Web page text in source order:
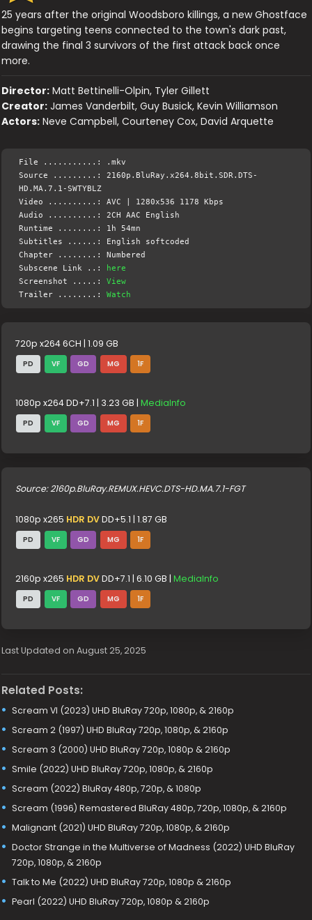
25 years after the original Woodsboro killings, a new Ghostface
begins targeting teens connected to the town's dark past,
drawing the final 3 survivors of the first attack back once
more.
Director: Matt Bettinelli-Olpin, Tyler Gillett
Creator: James Vanderbilt, Guy Busick, Kevin Williamson
Actors: Neve Campbell, Courteney Cox, David Arquette
File ...........: .mkv
Source .........: 2160p.BluRay.x264.8bit.SDR.DTS-
HD.MA.7.1-SWTYBLZ
Video ..........: AVC | 1280x536 1178 Kbps
Audio ..........: 2CH AAC English
Runtime ........: 1h 54mn
Subtitles ......: English softcoded
Chapter ........: Numbered
Subscene Link ..:
here
Screenshot .....:View
Trailer ........:Watch
720p x264 6CH | 1.09 GB
PD VF GD MG 1F
1080p x264 DD+7.1 | 3.23 GB |MediaInfo
PD VF GD MG 1F
Source: 2160p.BluRay.REMUX.HEVC.DTS-HD.MA.7.1-FGT
1080p x265 HDR DVDD+5.1 | 1.87 GB
PD VF GD MG 1F
2160p x265 HDR DVDD+7.1 | 6.10 GB |MediaInfo
PD VF GD MG 1F
Last Updated on August 25, 2025
Related Posts:
Scream VI (2023) UHD BluRay 720p, 1080p, & 2160p
Scream 2 (1997) UHD BluRay 720p, 1080p, & 2160p
Scream 3 (2000) UHD BluRay 720p, 1080p & 2160p
Smile (2022) UHD BluRay 720p, 1080p, & 2160p
Scream (2022) BluRay 480p, 720p, & 1080p
Scream (1996) Remastered BluRay 480p, 720p, 1080p, & 2160p
Malignant (2021) UHD BluRay 720p, 1080p, & 2160p
Doctor Strange in the Multiverse of Madness (2022) UHD BluRay
720p, 1080p, & 2160p
Talk to Me (2022) UHD BluRay 720p, 1080p & 2160p
Pearl (2022) UHD BluRay 720p, 1080p & 2160p